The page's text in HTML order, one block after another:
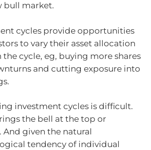
bull market.
cycles provide opportunities
to vary their asset allocation
cycle, eg, buying more shares
and cutting exposure into
investment cycles is difficult.
the bell at the top or
given the natural
tendency of individual